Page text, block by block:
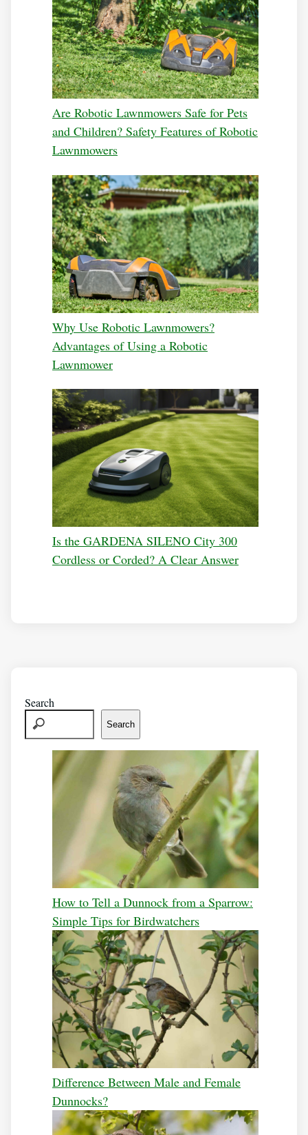
Are Robotic Lawnmowers Safe for Pets
and Children? Safety Features of Robotic
Lawnmowers
Why Use Robotic Lawnmowers?
Advantages of Using a Robotic
Lawnmower
Is the GARDENA SILENO City 300
Cordless or Corded? A Clear Answer
Search
Search
How to Tell a Dunnock from a Sparrow:
Simple Tips for Birdwatchers
Difference Between Male and Female
Dunnocks?